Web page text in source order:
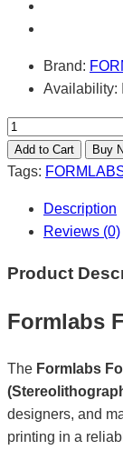
Brand:
Availability:
Tags:
Description
Reviews (0)
Product
Formlabs
The Formlabs
designers, and
printing in a